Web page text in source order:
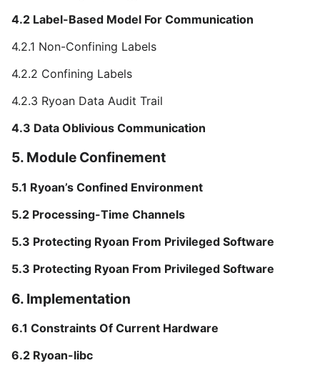
4.2 Label-Based Model For Communication
4.2.1 Non-Confining Labels
4.2.2 Confining Labels
4.2.3 Ryoan Data Audit Trail
4.3 Data Oblivious Communication
5. Module Confinement
5.1 Ryoan’s Confined Environment
5.2 Processing-Time Channels
5.3 Protecting Ryoan From Privileged Software
5.3 Protecting Ryoan From Privileged Software
6. Implementation
6.1 Constraints Of Current Hardware
6.2 Ryoan-libc